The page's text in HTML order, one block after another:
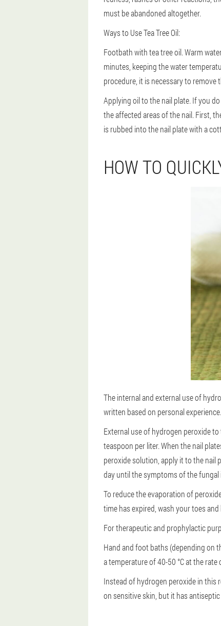
must be abandoned altogether.
Ways to Use Tea Tree Oil:
Footbath with tea tree oil. Warm
minutes, keeping the water
procedure, it is necessary to remove
Applying oil to the nail plate. If you
the affected areas of the nail. First,
is rubbed into the nail plate with a
HOW TO
The internal and external use of
written based on personal
External use of hydrogen peroxide
teaspoon per liter. When the nail
peroxide solution, apply it to the nail
day until the symptoms of the fungal
To reduce the evaporation of
time has expired, wash your toes
For therapeutic and prophylactic
Hand and foot baths (depending on
a temperature of 40-50 °C at the
Instead of hydrogen peroxide in this
on sensitive skin, but it has